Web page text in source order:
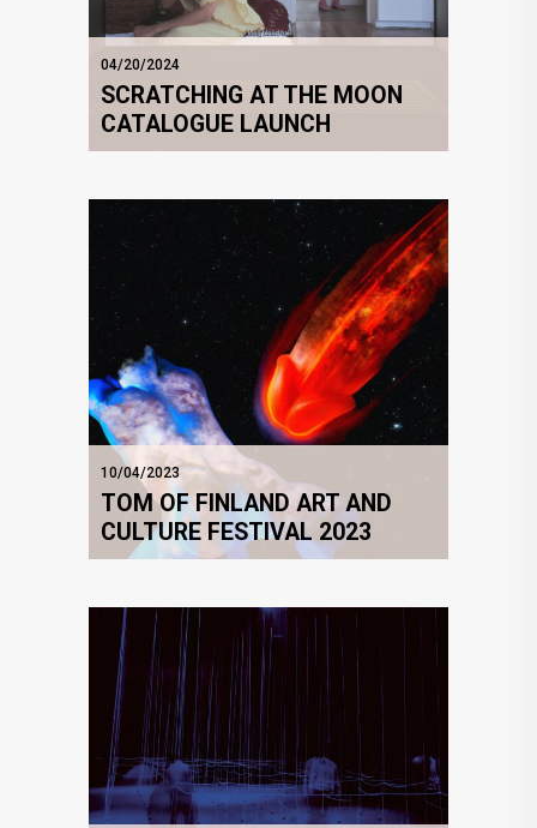
04/20/2024
SCRATCHING AT THE MOON
CATALOGUE LAUNCH
10/04/2023
TOM OF FINLAND ART AND
CULTURE FESTIVAL 2023